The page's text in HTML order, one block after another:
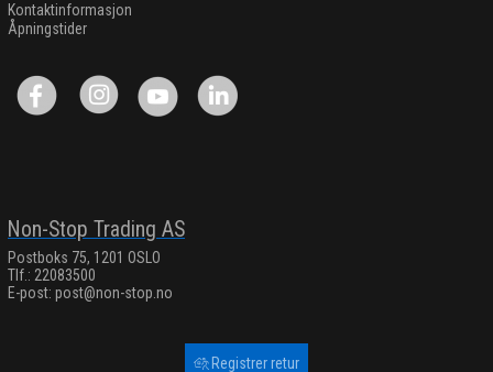
Kontaktinformasjon
Åpningstider
Non-Stop Trading AS
Postboks 75, 1201 OSLO
Tlf.: 22083500
E-post: post@non-stop.no
Registrer retur